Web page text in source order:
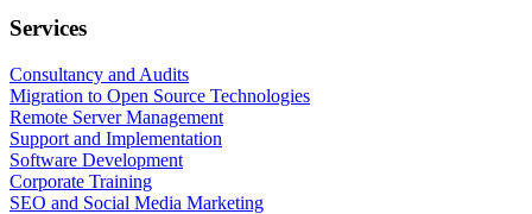
Services
Consultancy and Audits
Migration to Open Source Technologies
Remote Server Management
Support and Implementation
Software Development
Corporate Training
SEO and Social Media Marketing